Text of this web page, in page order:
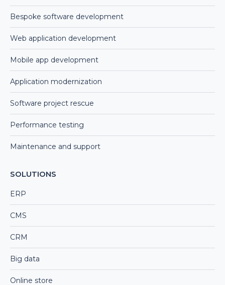
Bespoke software development
Web application development
Mobile app development
Application modernization
Software project rescue
Performance testing
Maintenance and support
SOLUTIONS
ERP
CMS
CRM
Big data
Online store